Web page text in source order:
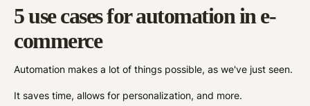
5 use cases for automation in e-
commerce
Automation makes a lot of things possible, as we've just seen.
It saves time, allows for personalization, and more.